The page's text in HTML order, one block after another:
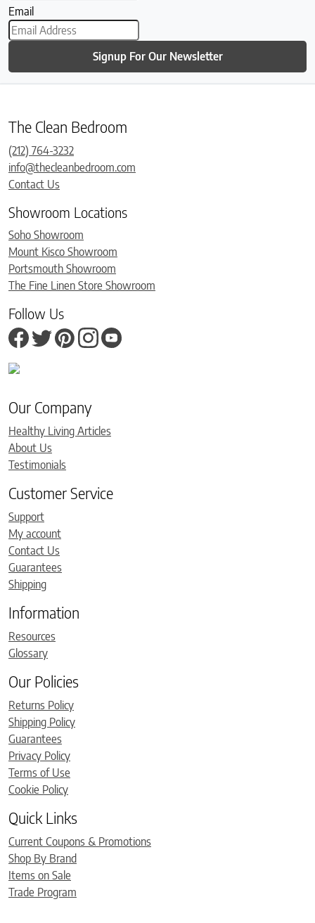
Email
Signup For Our Newsletter
The Clean Bedroom
(212) 764-3232
info@thecleanbedroom.com
Contact Us
Showroom Locations
Soho Showroom
Mount Kisco Showroom
Portsmouth Showroom
The Fine Linen Store Showroom
Follow Us
Our Company
Healthy Living Articles
About Us
Testimonials
Customer Service
Support
My account
Contact Us
Guarantees
Shipping
Information
Resources
Glossary
Our Policies
Returns Policy
Shipping Policy
Guarantees
Privacy Policy
Terms of Use
Cookie Policy
Quick Links
Current Coupons & Promotions
Shop By Brand
Items on Sale
Trade Program